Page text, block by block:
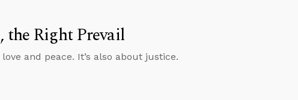
the Right Prevail
and peace. It’s also about justice.